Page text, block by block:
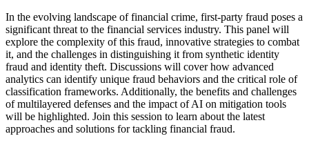
In the evolving landscape of financial crime, first-party fraud poses a
significant threat to the financial services industry. This panel will
explore the complexity of this fraud, innovative strategies to combat
it, and the challenges in distinguishing it from synthetic identity
fraud and identity theft. Discussions will cover how advanced
analytics can identify unique fraud behaviors and the critical role of
classification frameworks. Additionally, the benefits and challenges
of multilayered defenses and the impact of AI on mitigation tools
will be highlighted. Join this session to learn about the latest
approaches and solutions for tackling financial fraud.